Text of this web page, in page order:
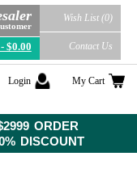
ORDER
DISCOUNT
$0.00
Wish List (0)
Contact Us
Login My Cart